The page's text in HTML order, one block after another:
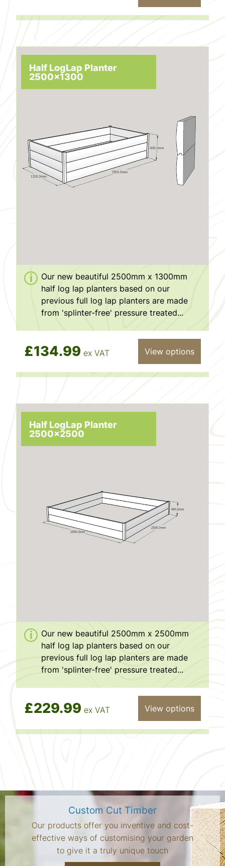
Half LogLap Planter
2500x1300
Our new beautiful 2500mm x 1300mm
half log lap planters based on our
previous full log lap planters are made
from 'splinter-free' pressure treated...
£134.99 ex VAT View options
Half LogLap Planter
2500x2500
Our new beautiful 2500mm x 2500mm
half log lap planters based on our
previous full log lap planters are made
from 'splinter-free' pressure treated...
£229.99 ex VAT View options
Custom Cut Timber
Our products offer you inventive and cost-
effective ways of customising your garden
to give it a truly unique touch